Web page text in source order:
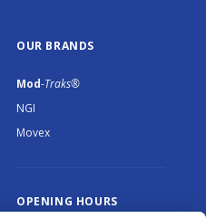
OUR BRANDS
Mod-Traks®
NGI
Movex
OPENING HOURS